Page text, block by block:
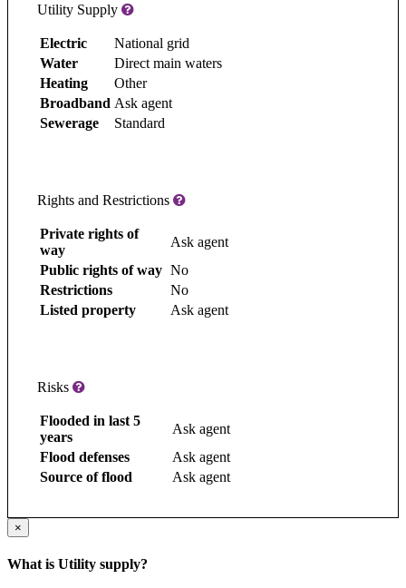
Utility Supply
Electric
National grid
Water
Direct main waters
Heating
Other
Broadband Ask agent
Sewerage
Standard
Rights and Restrictions
Private rights of
way
Ask agent
Public rights of way No
Restrictions
No
Listed property
Ask agent
Risks
Flooded in last 5
years
Ask agent
Flood defenses
Ask agent
Source of flood
Ask agent
×
What is Utility supply?